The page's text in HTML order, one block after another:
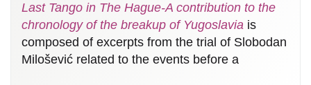
Last Tango in The Hague-A contribution to the
chronology of the breakup of Yugoslavia is
composed of excerpts from the trial of Slobodan
Milošević related to the events before a